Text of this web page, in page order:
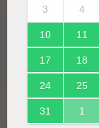
3 4
10 11
17 18
24 25
31 1